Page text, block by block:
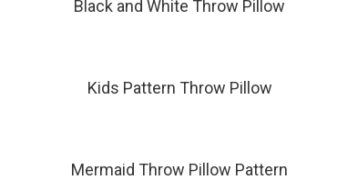
Black and White Throw Pillow
Kids Pattern Throw Pillow
Mermaid Throw Pillow Pattern